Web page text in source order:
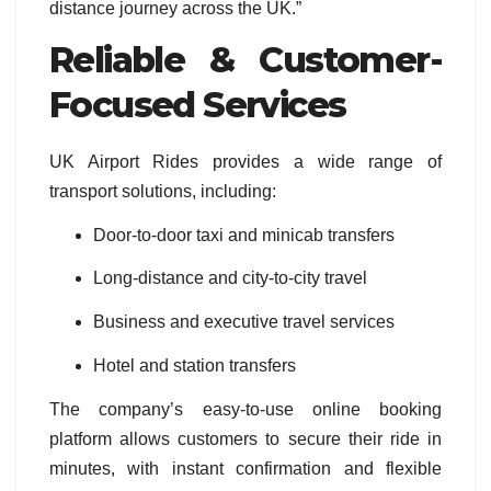
distance journey across the UK.”
Reliable & Customer-
Focused Services
UK Airport Rides provides a wide range of
transport solutions, including:
Door-to-door taxi and minicab transfers
Long-distance and city-to-city travel
Business and executive travel services
Hotel and station transfers
The company’s easy-to-use online booking
platform allows customers to secure their ride in
minutes, with instant confirmation and flexible